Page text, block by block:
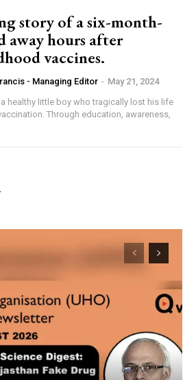
story of a six-month-
away hours after
vaccines.
- Managing Editor - May 21, 2024
healthy little boy who tragically lost his life
Through education, awareness,